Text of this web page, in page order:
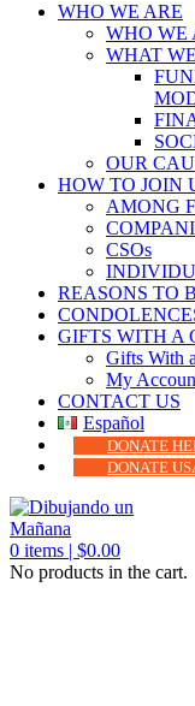
WHO WE ARE
WHO WE
WHAT
OUR
HOW TO JOIN
AMONG
CSOs
REASONS TO
GIFTS WITH A
Gifts With
My
CONTACT US
Español
DONATE
DONATE
0 items | $0.00
No products in the cart.